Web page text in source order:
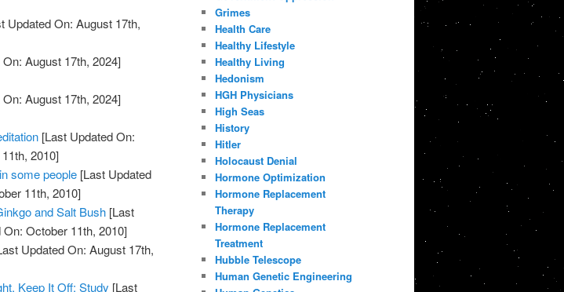
Updated On: August 17th,
August 17th, 2024]
August 17th, 2024]
[Last Updated On:
2010]
some people [Last Updated
11th, 2010]
and Salt Bush [Last
October 11th, 2010]
Updated On: August 17th,
Keep It Off: Study [Last
Grimes
Health Care
Healthy Lifestyle
Healthy Living
Hedonism
HGH Physicians
High Seas
History
Hitler
Holocaust Denial
Hormone Optimization
Hormone Replacement
Therapy
Hormone Replacement
Treatment
Hubble Telescope
Human Genetic Engineering